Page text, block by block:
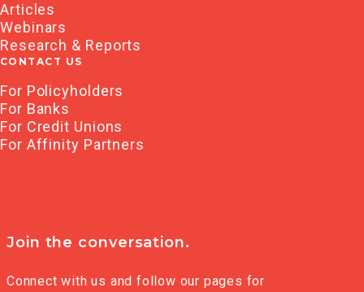
Articles
Webinars
Research & Reports
CONTACT US
For Policyholders
For Banks
For Credit Unions
For Affinity Partners
Join the conversation.
Connect with us and follow our pages for